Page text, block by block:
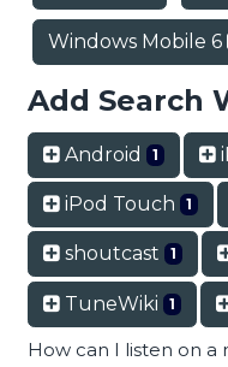
Windows Mobile 6
Add Search
Android 1
iPod Touch 1
shoutcast 1
TuneWiki 1
How can I listen on a